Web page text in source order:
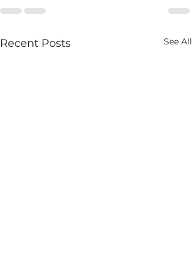
Recent Posts See All